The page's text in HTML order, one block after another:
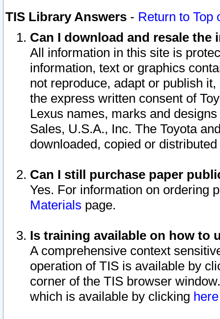
TIS Library Answers - Return to Top
Can I download and resale
All information in this site is
information, text or graphics
not reproduce, adapt or publish
the express written consent of
Lexus names, marks and
Sales, U.S.A., Inc. The Toyota
downloaded, copied or
Can I still purchase paper
Yes. For information on ordering
Materials page.
Is training available on how to
A comprehensive context
operation of TIS is available by
corner of the TIS browser
which is available by clicking